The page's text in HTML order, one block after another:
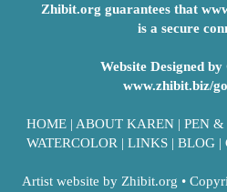
Zhibit.org guarantees that
is a secure
Website Designed
www.zhibit.biz/
HOME | ABOUT KAREN | PEN
WATERCOLOR | LINKS | BLOG |
Artist website by Zhibit.org •